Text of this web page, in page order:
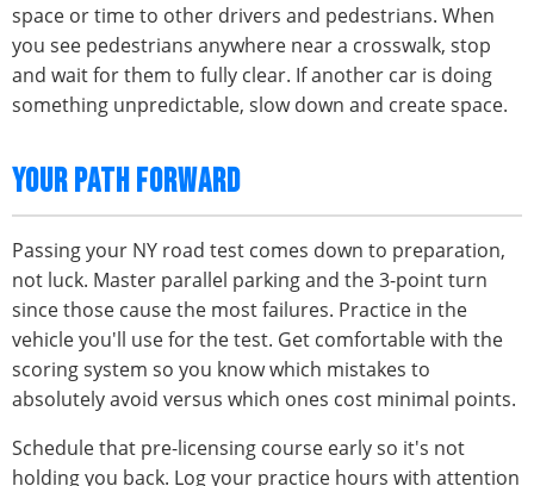
space or time to other drivers and pedestrians. When
you see pedestrians anywhere near a crosswalk, stop
and wait for them to fully clear. If another car is doing
something unpredictable, slow down and create space.
YOUR PATH FORWARD
Passing your NY road test comes down to preparation,
not luck. Master parallel parking and the 3-point turn
since those cause the most failures. Practice in the
vehicle you'll use for the test. Get comfortable with the
scoring system so you know which mistakes to
absolutely avoid versus which ones cost minimal points.
Schedule that pre-licensing course early so it's not
holding you back. Log your practice hours with attention